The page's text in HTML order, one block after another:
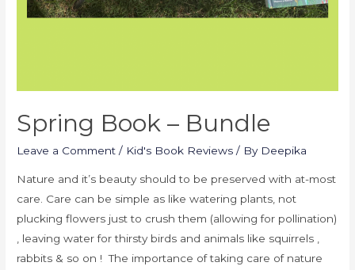
Spring Book – Bundle
Leave a Comment / Kid's Book Reviews / By Deepika
Nature and it’s beauty should to be preserved with at-most
care. Care can be simple as like watering plants, not
plucking flowers just to crush them (allowing for pollination)
, leaving water for thirsty birds and animals like squirrels ,
rabbits & so on ! The importance of taking care of nature